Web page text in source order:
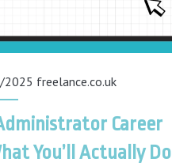
Career
with
freelance.co.uk
2025 freelance.co.uk
Career
You’ll Actually Do